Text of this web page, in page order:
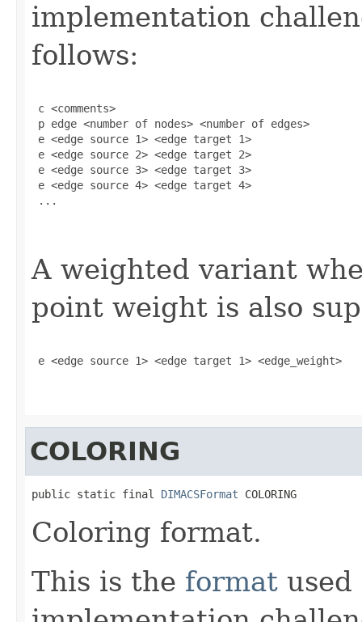
implementation
follows:
c <comments>
p edge <number of nodes> <number of edges>
e <edge source 1> <edge target 1>
e <edge source 2> <edge target 2>
e <edge source 3> <edge target 3>
e <edge source 4> <edge target 4>
...
A weighted variant
point weight is also
e <edge source 1> <edge target 1> <edge_weight>
COLORING
public static final DIMACSFormat COLORING
Coloring format.
This is the format